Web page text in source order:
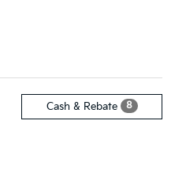
Cash & Rebate 8